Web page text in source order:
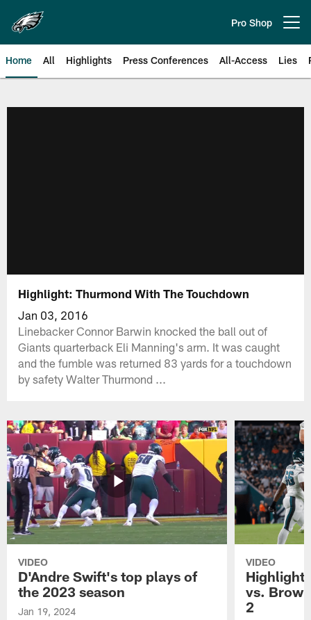
main
content
Pro Shop
Home All Highlights Press Conferences All-Access Lies
Highlight: Thurmond With The Touchdown
Jan 03, 2016
Linebacker Connor Barwin knocked the ball out of
Giants quarterback Eli Manning's arm. It was caught
and the fumble was returned 83 yards for a touchdown
by safety Walter Thurmond ...
VIDEO
D'Andre Swift's top plays of
the 2023 season
Jan 19, 2024
VIDEO
vs.
2